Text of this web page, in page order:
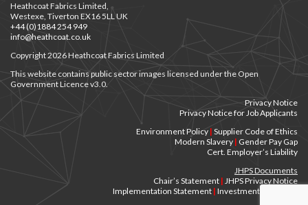
Heathcoat Fabrics Limited,
Westexe, Tiverton EX16 5LL UK
+44 (0)1884 254 949
info@heathcoat.co.uk
Copyright 2026 Heathcoat Fabrics Limited
This website contains public sector images licensed under the Open
Government Licence v3.0.
Privacy Notice
Privacy Notice for Job Applicants
Environment Policy | Supplier Code of Ethics
Modern Slavery | Gender Pay Gap
Cert. Employer’s Liability
JHPS Documents
Chair’s Statement | JHPS Privacy Notice
Implementation Statement | Investment Principles